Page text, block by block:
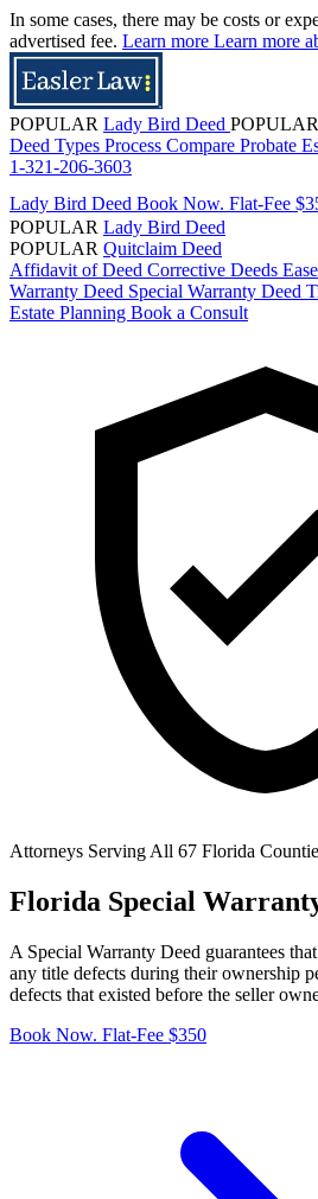
In some cases, there may be costs or
advertised fee. Learn more Learn more
POPULAR Lady Bird Deed POPULAR
Deed Types Process Compare Probate
1-321-206-3603
Lady Bird Deed Book Now. Flat-Fee
POPULAR Lady Bird Deed
POPULAR Quitclaim Deed
Affidavit of Deed Corrective Deeds
Warranty Deed Special Warranty Deed
Estate Planning Book a Consult
Attorneys Serving All 67 Florida
Florida Special
A Special Warranty Deed guarantees
any title defects during their ownership
defects that existed before the seller
Book Now. Flat-Fee $350